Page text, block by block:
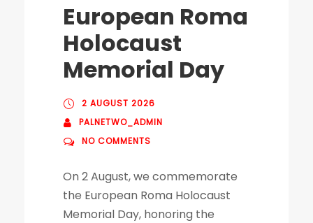
European Roma
Holocaust
Memorial Day
2 AUGUST 2026
PALNETWO_ADMIN
NO COMMENTS
On 2 August, we commemorate
the European Roma Holocaust
Memorial Day, honoring the